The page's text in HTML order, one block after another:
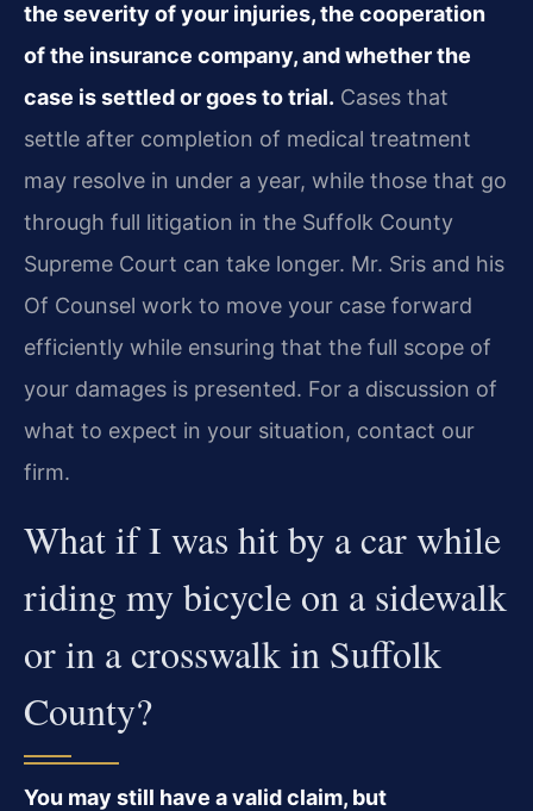
the severity of your injuries, the cooperation
of the insurance company, and whether the
case is settled or goes to trial. Cases that
settle after completion of medical treatment
may resolve in under a year, while those that go
through full litigation in the Suffolk County
Supreme Court can take longer. Mr. Sris and his
Of Counsel work to move your case forward
efficiently while ensuring that the full scope of
your damages is presented. For a discussion of
what to expect in your situation, contact our
firm.
What if I was hit by a car while
riding my bicycle on a sidewalk
or in a crosswalk in Suffolk
County?
You may still have a valid claim, but